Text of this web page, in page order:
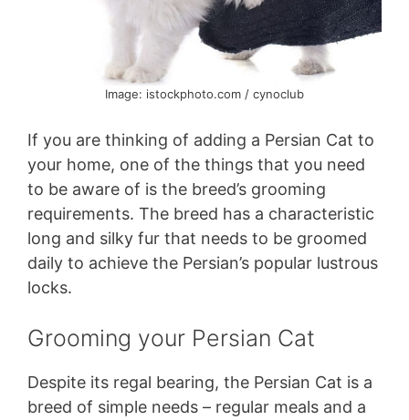
Image: istockphoto.com / cynoclub
If you are thinking of adding a Persian Cat to
your home, one of the things that you need
to be aware of is the breed’s grooming
requirements. The breed has a characteristic
long and silky fur that needs to be groomed
daily to achieve the Persian’s popular lustrous
locks.
Grooming your Persian Cat
Despite its regal bearing, the Persian Cat is a
breed of simple needs – regular meals and a